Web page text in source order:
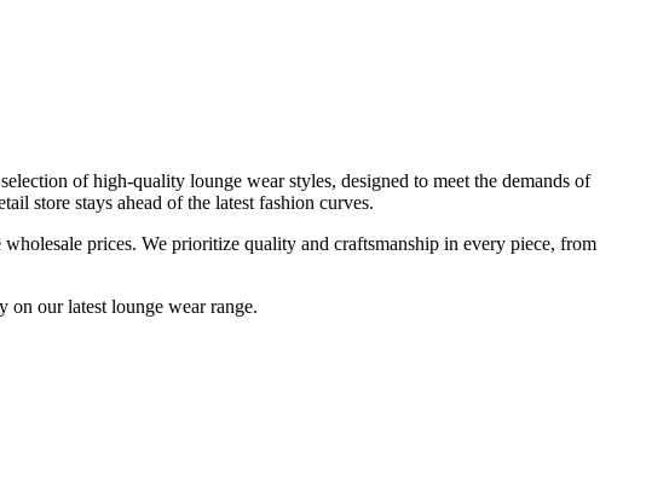
of high-quality lounge wearstyles, designed to meet the demands of
store stays ahead of the latest fashion curves.
prices. We prioritize quality and craftsmanship in every piece, from
on our latest lounge wearrange.